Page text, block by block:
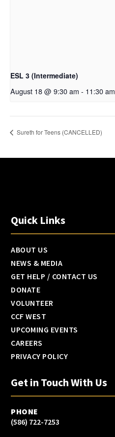
ESL 3 (Intermediate)
August 18 @ 9:30 am - 11:30 am
Sureth for Teens (CANCELLED)
Quick Links
ABOUT US
NEWS & MEDIA
GET HELP / CONTACT US
DONATE
VOLUNTEER
CCF WEST
UPCOMING EVENTS
CAREERS
PRIVACY POLICY
Get in Touch With Us
PHONE
(586) 722-7253